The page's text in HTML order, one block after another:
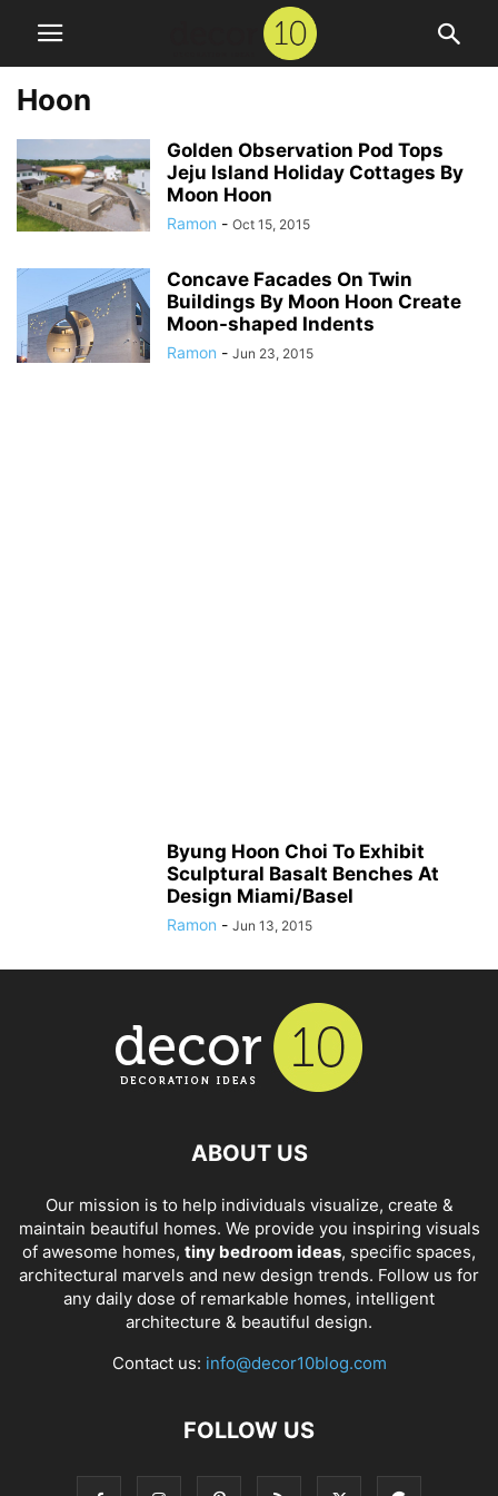
Hoon
Golden Observation Pod Tops
Jeju Island Holiday Cottages By
Moon Hoon
Ramon - Oct 15, 2015
Concave Facades On Twin
Buildings By Moon Hoon Create
Moon-shaped Indents
Ramon - Jun 23, 2015
Byung Hoon Choi To Exhibit
Sculptural Basalt Benches At
Design Miami/Basel
Ramon - Jun 13, 2015
ABOUT US
Our mission is to help individuals visualize, create &
maintain beautiful homes. We provide you inspiring visuals
of awesome homes, tiny bedroom ideas, specific spaces,
architectural marvels and new design trends. Follow us for
any daily dose of remarkable homes, intelligent
architecture & beautiful design.
Contact us: info@decor10blog.com
FOLLOW US